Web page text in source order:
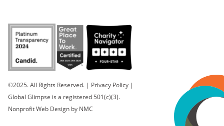
©2025. All Rights Reserved. | Privacy Policy |
Global Glimpse is a registered 501(c)(3).
Nonprofit Web Design by NMC